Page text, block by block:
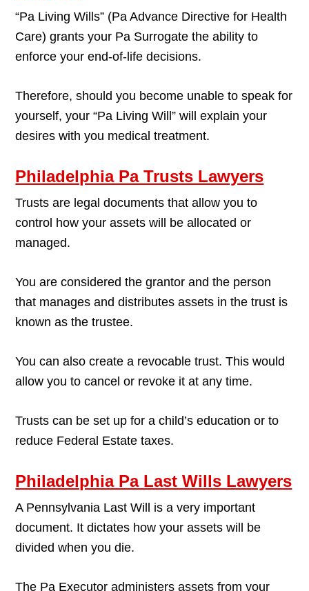
“Pa Living Wills” (Pa Advance Directive for Health
Care) grants your Pa Surrogate the ability to
enforce your end-of-life decisions.
Therefore, should you become unable to speak for
yourself, your “Pa Living Will” will explain your
desires with you medical treatment.
Philadelphia Pa Trusts Lawyers
Trusts are legal documents that allow you to
control how your assets will be allocated or
managed.
You are considered the grantor and the person
that manages and distributes assets in the trust is
known as the trustee.
You can also create a revocable trust. This would
allow you to cancel or revoke it at any time.
Trusts can be set up for a child’s education or to
reduce Federal Estate taxes.
Philadelphia Pa Last Wills Lawyers
A Pennsylvania Last Will is a very important
document. It dictates how your assets will be
divided when you die.
The Pa Executor administers assets from your